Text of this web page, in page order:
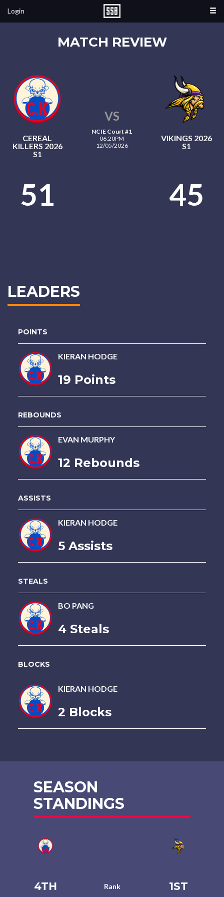
Login
MATCH REVIEW
CEREAL
KILLERS 2026
S1
VS
NCIE Court #1
06:20PM
12/05/2026
VIKINGS 2026
S1
51 45
LEADERS
POINTS
KIERAN HODGE
19 Points
REBOUNDS
EVAN MURPHY
12 Rebounds
ASSISTS
KIERAN HODGE
5 Assists
STEALS
BO PANG
4 Steals
BLOCKS
KIERAN HODGE
2 Blocks
SEASON
STANDINGS
4TH Rank 1ST